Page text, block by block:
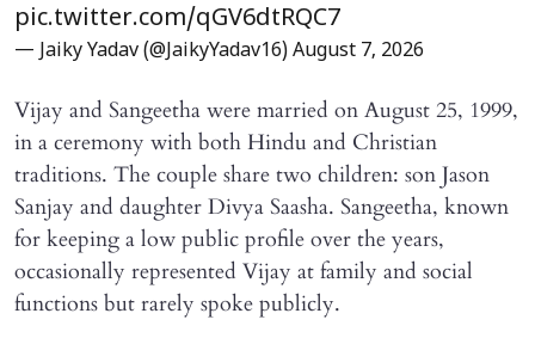
pic.twitter.com/qGV6dtRQC7
— Jaiky Yadav (@JaikyYadav16) August 7, 2026
Vijay and Sangeetha were married on August 25, 1999,
in a ceremony with both Hindu and Christian
traditions. The couple share two children: son Jason
Sanjay and daughter Divya Saasha. Sangeetha, known
for keeping a low public profile over the years,
occasionally represented Vijay at family and social
functions but rarely spoke publicly.